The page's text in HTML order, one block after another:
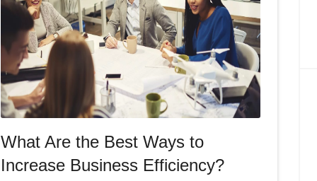
What Are the Best Ways to
Increase Business Efficiency?